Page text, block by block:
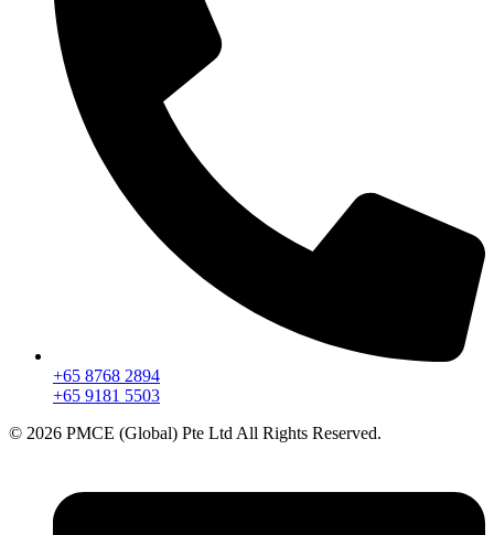
+65 8768 2894
+65 9181 5503
© 2026 PMCE (Global) Pte Ltd All Rights Reserved.